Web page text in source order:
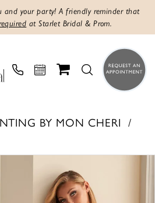
and your party! A friendly reminder that
at Starlet Bridal & Prom.
BY MON CHERI